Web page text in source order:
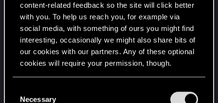
content-related feedback so the site will click better
with you. To help us reach you, for example via
social media, with something of ours you might find
interesting, occasionally we might also share bits of
our cookies with our partners. Any of these optional
cookies will require your permission, though.
and tweak your preferences regarding them in the
Necessary
“remove or lose” card — I wish this one had
been left alone. I will say that I had not
considered the developers’ justification —
and I think it is compelling (checking whether
provision buffs break the card before giving
players control).
Lord Riptide — Old Riptide could be hugely
variable in value. New Riptide has a higher